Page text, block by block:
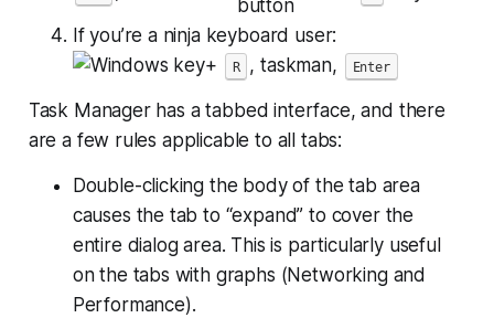
If you’re a ninja keyboard user:
+
R , taskman, Enter
Task Manager has a tabbed interface, and there
are a few rules applicable to all tabs:
Double-clicking the body of the tab area
causes the tab to “expand” to cover the
entire dialog area. This is particularly useful
on the tabs with graphs (Networking and
Performance).